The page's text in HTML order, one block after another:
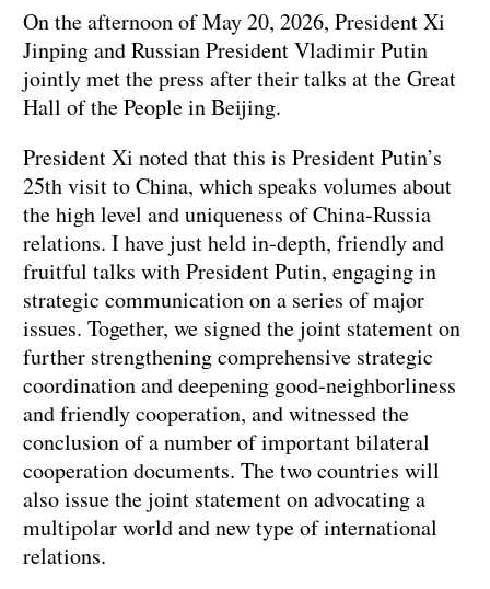
On the afternoon of May 20, 2026, President Xi
Jinping and Russian President Vladimir Putin
jointly met the press after their talks at the Great
Hall of the People in Beijing.
President Xi noted that this is President Putin’s
25th visit to China, which speaks volumes about
the high level and uniqueness of China‑Russia
relations. I have just held in‑depth, friendly and
fruitful talks with President Putin, engaging in
strategic communication on a series of major
issues. Together, we signed the joint statement on
further strengthening comprehensive strategic
coordination and deepening good‑neighborliness
and friendly cooperation, and witnessed the
conclusion of a number of important bilateral
cooperation documents. The two countries will
also issue the joint statement on advocating a
multipolar world and new type of international
relations.